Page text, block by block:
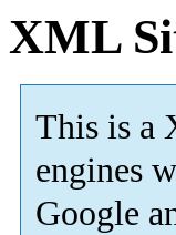
XML
This is a
engines
Google